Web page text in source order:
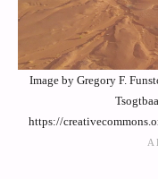
Image by Gregory F.
https://